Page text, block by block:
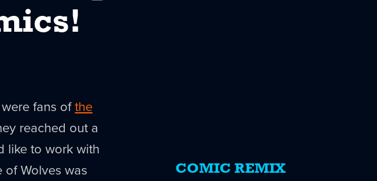
fans ofthe
reached out a
like to work with
Wolves was
COMIC REMIX